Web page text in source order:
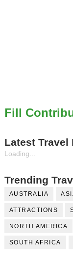
Fill
Latest Travel
Loading...
Trending
AUSTRALIA
ATTRACTIONS
NORTH AMERICA
SOUTH AFRICA